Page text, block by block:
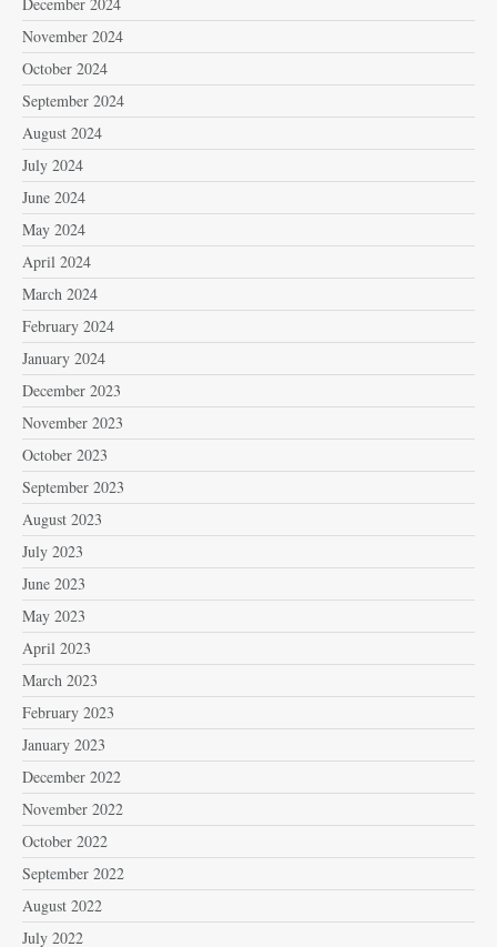
November 2024
October 2024
September 2024
August 2024
July 2024
June 2024
May 2024
April 2024
March 2024
February 2024
January 2024
December 2023
November 2023
October 2023
September 2023
August 2023
July 2023
June 2023
May 2023
April 2023
March 2023
February 2023
January 2023
December 2022
November 2022
October 2022
September 2022
August 2022
July 2022